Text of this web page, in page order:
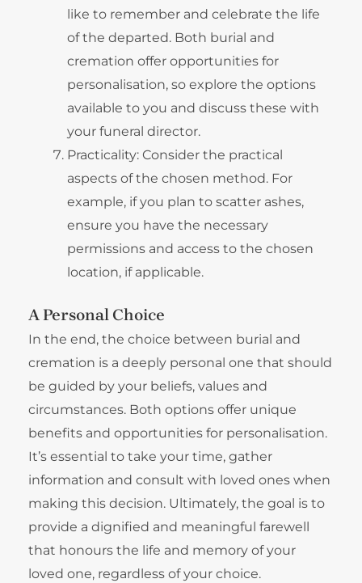
like to remember and celebrate the life
of the departed. Both burial and
cremation offer opportunities for
personalisation, so explore the options
available to you and discuss these with
your funeral director.
Practicality: Consider the practical
aspects of the chosen method. For
example, if you plan to scatter ashes,
ensure you have the necessary
permissions and access to the chosen
location, if applicable.
A Personal Choice
In the end, the choice between burial and
cremation is a deeply personal one that should
be guided by your beliefs, values and
circumstances. Both options offer unique
benefits and opportunities for personalisation.
It’s essential to take your time, gather
information and consult with loved ones when
making this decision. Ultimately, the goal is to
provide a dignified and meaningful farewell
that honours the life and memory of your
loved one, regardless of your choice.